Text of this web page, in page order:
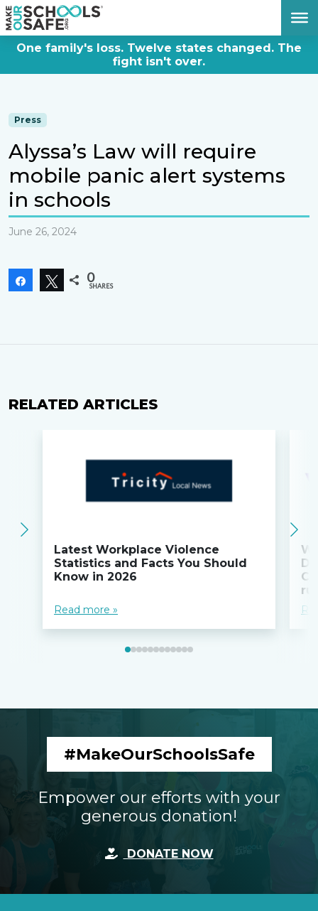
One family's loss. Twelve states changed. The
fight isn't over.
Press
Alyssa’s Law will require
mobile panic alert systems
in schools
June 26, 2024
Share Tweet
0
SHARES
RELATED ARTICLES
Latest Workplace Violence
Statistics and Facts You Should
Know in 2026
Read more »
#MakeOurSchoolsSafe
Empower our efforts with your
generous donation!
DONATE NOW